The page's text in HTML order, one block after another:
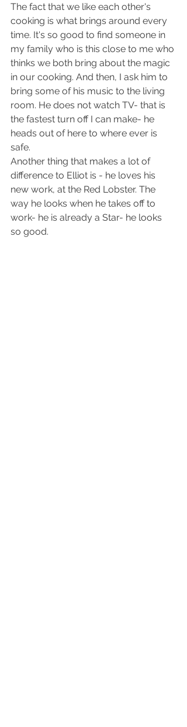
The fact that we like each other's
cooking is what brings around every
time. It's so good to find someone in
my family who is this close to me who
thinks we both bring about the magic
in our cooking. And then, I ask him to
bring some of his music to the living
room. He does not watch TV- that is
the fastest turn off I can make- he
heads out of here to where ever is
safe.
Another thing that makes a lot of
difference to Elliot is - he loves his
new work, at the Red Lobster. The
way he looks when he takes off to
work- he is already a Star- he looks
so good.